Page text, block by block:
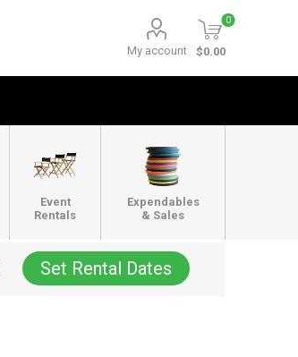
My account
0
$0.00
Event
Rentals
Expendables
& Sales
Set Rental Dates